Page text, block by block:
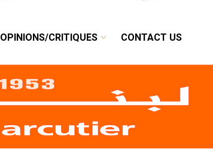
OPINIONS/CRITIQUES CONTACT US